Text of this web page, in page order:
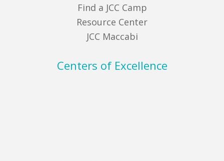
Find a JCC Camp
Resource Center
JCC Maccabi
Centers of Excellence